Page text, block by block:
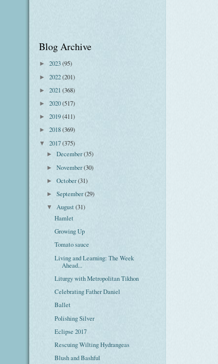
Blog Archive
► 2023(95)
► 2022(201)
► 2021 (368)
► 2020(517)
► 2019(411)
► 2018(369)
▼ 2017(375)
►December(35)
►November(30)
►October(31)
►September(29)
▼August(31)
Hamlet
Growing Up
Tomato sauce
Living and Learning: The Week
Ahead...
Liturgy with Metropolitan Tikhon
Celebrating Father Daniel
Ballet
Polishing Silver
Eclipse 2017
Rescuing Wilting Hydrangeas
Blush and Bashful